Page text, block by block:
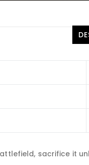
sacrifice it